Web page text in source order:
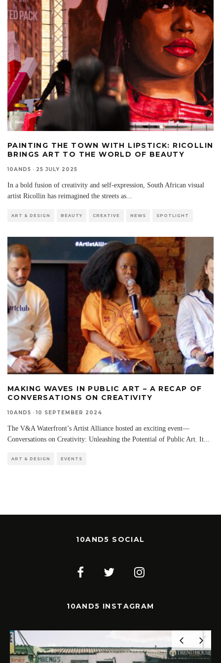
PAINTING THE TOWN WITH LIPSTICK: RICOLLIN
BRINGS ART TO THE WORLD OF BEAUTY
10AND5 · 25 JULY 2025
In a bold fusion of creativity and self-expression, South African visual
artist Ricollin has reimagined the streets as
ART & DESIGN BEAUTY CREATIVE NEWS SPOTLIGHT
MAKING WAVES IN PUBLIC ART – A RECAP OF
CONVERSATIONS ON CREATIVITY
10AND5 · 10 SEPTEMBER 2024
The V&A Waterfront’s Artist Alliance hosted an exciting event—
Conversations on Creativity: Unleashing the Potential of Public Art. It...
ART & DESIGN EVENTS
10AND5 SOCIAL
10AND5 INSTAGRAM